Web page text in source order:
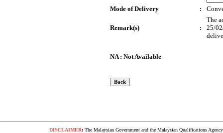
Mode of Delivery :
Remark(s) :
The
25/
NA : Not Available
DISCLAIMER:The Malaysian Government and the Malaysian Qualifications